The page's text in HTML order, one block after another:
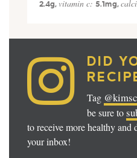
2.4g, vitamin c: 5.1mg,
DID
Tag
be sure to
to receive more healthy and
your inbox!